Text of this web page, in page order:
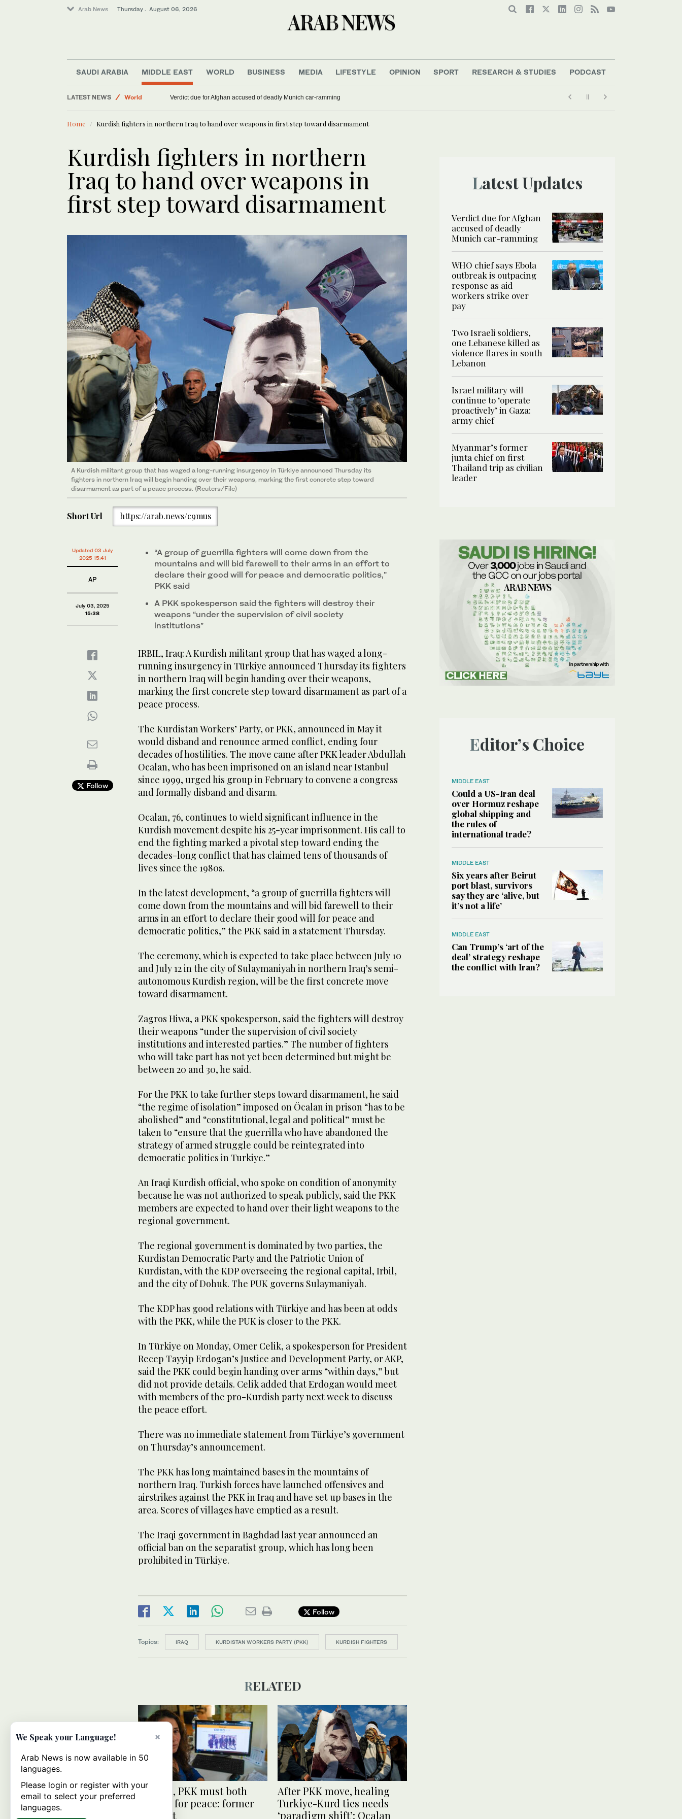
Arab News Thursday . August 06, 2026
SAUDI ARABIA MIDDLE EAST WORLD BUSINESS MEDIA LIFESTYLE OPINION SPORT RESEARCH & STUDIES PODCAST
LATEST NEWS
Lifestyle
World
Verdict due for Afghan accused of deadly Munich car-ramming
Home Kurdish fighters in northern Iraq to hand over weapons in first step toward disarmament
Kurdish fighters in northern
Iraq to hand over weapons in
first step toward disarmament
A Kurdish militant group that has waged a long-running insurgency in Türkiye announced Thursday its
fighters in northern Iraq will begin handing over their weapons, marking the first concrete step toward
disarmament as part of a peace process. (Reuters/File)
Short Url https://arab.news/c9mus
Updated 03 July
2025 15:41
AP
July 03, 2025
15:38
Follow
“A group of guerrilla fighters will come down from the
mountains and will bid farewell to their arms in an effort to
declare their good will for peace and democratic politics,”
PKK said
A PKK spokesperson said the fighters will destroy their
weapons “under the supervision of civil society
institutions”
IRBIL, Iraq: A Kurdish militant group that has waged a long-
running insurgency in Türkiye announced Thursday its fighters
in northern Iraq will begin handing over their weapons,
marking the first concrete step toward disarmament as part of a
peace process.
The Kurdistan Workers’ Party, or PKK, announced in May it
would disband and renounce armed conflict, ending four
decades of hostilities. The move came after PKK leader Abdullah
Ocalan, who has been imprisoned on an island near Istanbul
since 1999, urged his group in February to convene a congress
and formally disband and disarm.
Ocalan, 76, continues to wield significant influence in the
Kurdish movement despite his 25-year imprisonment. His call to
end the fighting marked a pivotal step toward ending the
decades-long conflict that has claimed tens of thousands of
lives since the 1980s.
In the latest development, “a group of guerrilla fighters will
come down from the mountains and will bid farewell to their
arms in an effort to declare their good will for peace and
democratic politics,” the PKK said in a statement Thursday.
The ceremony, which is expected to take place between July 10
and July 12 in the city of Sulaymaniyah in northern Iraq’s semi-
autonomous Kurdish region, will be the first concrete move
toward disarmament.
Zagros Hiwa, a PKK spokesperson, said the fighters will destroy
their weapons “under the supervision of civil society
institutions and interested parties.” The number of fighters
who will take part has not yet been determined but might be
between 20 and 30, he said.
For the PKK to take further steps toward disarmament, he said
“the regime of isolation” imposed on Öcalan in prison “has to be
abolished” and “constitutional, legal and political” must be
taken to “ensure that the guerrilla who have abandoned the
strategy of armed struggle could be reintegrated into
democratic politics in Turkiye.”
An Iraqi Kurdish official, who spoke on condition of anonymity
because he was not authorized to speak publicly, said the PKK
members are expected to hand over their light weapons to the
regional government.
The regional government is dominated by two parties, the
Kurdistan Democratic Party and the Patriotic Union of
Kurdistan, with the KDP overseeing the regional capital, Irbil,
and the city of Dohuk. The PUK governs Sulaymaniyah.
The KDP has good relations with Türkiye and has been at odds
with the PKK, while the PUK is closer to the PKK.
In Türkiye on Monday, Omer Celik, a spokesperson for President
Recep Tayyip Erdogan’s Justice and Development Party, or AKP,
said the PKK could begin handing over arms “within days,” but
did not provide details. Celik added that Erdogan would meet
with members of the pro-Kurdish party next week to discuss
the peace effort.
There was no immediate statement from Türkiye’s government
on Thursday’s announcement.
The PKK has long maintained bases in the mountains of
northern Iraq. Turkish forces have launched offensives and
airstrikes against the PKK in Iraq and have set up bases in the
area. Scores of villages have emptied as a result.
The Iraqi government in Baghdad last year announced an
official ban on the separatist group, which has long been
prohibited in Türkiye.
Follow
Topics: IRAQ KURDISTAN WORKERS PARTY (PKK) KURDISH FIGHTERS
RELATED
Turkiye, PKK must both
change for peace: former
militant
After PKK move, healing
Turkiye-Kurd ties needs
‘paradigm shift’: Ocalan
Latest Updates
Verdict due for Afghan
accused of deadly
Munich car-ramming
WHO chief says Ebola
outbreak is outpacing
response as aid
workers strike over
pay
Two Israeli soldiers,
one Lebanese killed as
violence flares in south
Lebanon
Israel military will
continue to ‘operate
proactively’ in Gaza:
army chief
Myanmar’s former
junta chief on first
Thailand trip as civilian
leader
Editor’s Choice
MIDDLE EAST
Could a US-Iran deal
over Hormuz reshape
global shipping and
the rules of
international trade?
MIDDLE EAST
Six years after Beirut
port blast, survivors
say they are ‘alive, but
it’s not a life’
MIDDLE EAST
Can Trump’s ‘art of the
deal’ strategy reshape
the conflict with Iran?
×
We Speak your Language!
Arab News is now available in 50
languages.
Please login or register with your
email to select your preferred
languages.